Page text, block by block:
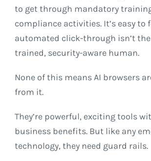
to get through mandatory
compliance activities. It’s easy to
automated click-through isn’t the
trained, security-aware human.
None of this means AI browsers
from it.
They’re powerful, exciting tools
business benefits. But like any
technology, they need guard rails.